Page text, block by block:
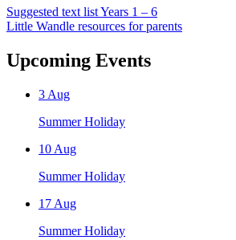
Suggested text list Years 1 – 6
Little Wandle resources for parents
Upcoming Events
3 Aug
Summer Holiday
10 Aug
Summer Holiday
17 Aug
Summer Holiday